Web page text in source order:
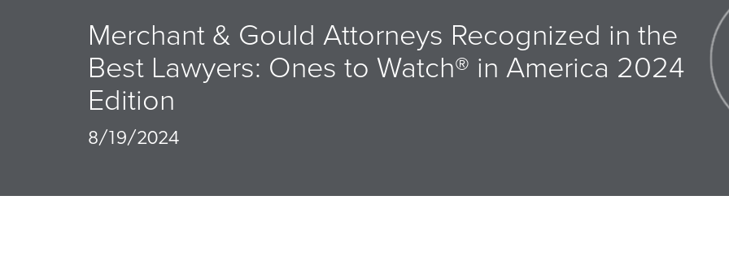
Merchant & Gould Attorneys Recognized in the
Best Lawyers: Ones to Watch® in America 2024
Edition
8/19/2024